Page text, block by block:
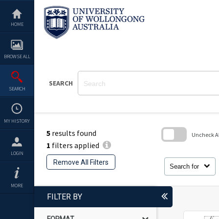
content
HOME
BROWSE ALL
SEARCH
MY HISTORY
LOGIN
MORE
SEARCH
5 results found
1 filters applied
Remove All Filters
Search for
Uncheck
FILTER BY